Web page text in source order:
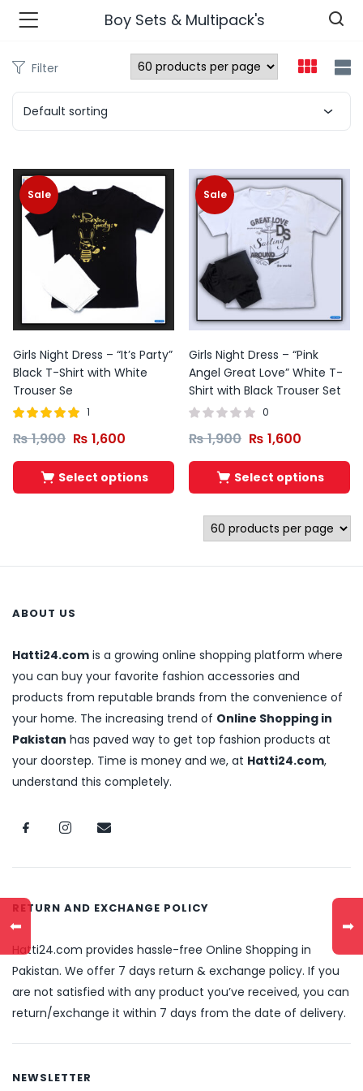
Fashions )
Fashions )
Furnshing & Decore )
Adults )
& Personal Care )
Market )
Boy Sets & Multipack's
Filter
Default sorting
Sale
Girls Night Dress – “It’s Party”
Black T-Shirt with White
Trouser Se
5.00
1
₨1,900 ₨ 1,600
Select options
Sale
Girls Night Dress – “Pink
Angel Great Love” White T-
Shirt with Black Trouser Set
0
₨1,900 ₨ 1,600
Select options
ABOUT US
Hatti24.com is a growing online shopping platform where
you can buy your favorite fashion accessories and
products from reputable brands from the convenience of
your home. The increasing trend of Online Shopping in
Pakistan has paved way to get top fashion products at
your doorstep. Time is money and we, at Hatti24.com,
understand this completely.
RETURN AND EXCHANGE POLICY
Hatti24.com provides hassle-free Online Shopping in
Pakistan. We offer 7 days return & exchange policy. If you
are not satisfied with any product you’ve received, you can
return/exchange it within 7 days from the date of delivery.
NEWSLETTER
⬅ ➡